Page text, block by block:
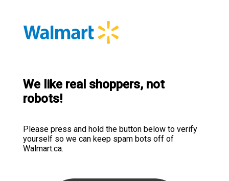
We like real shoppers, not
robots!
Please press and hold the button below to verify
yourself so we can keep spam bots off of
Walmart.ca.